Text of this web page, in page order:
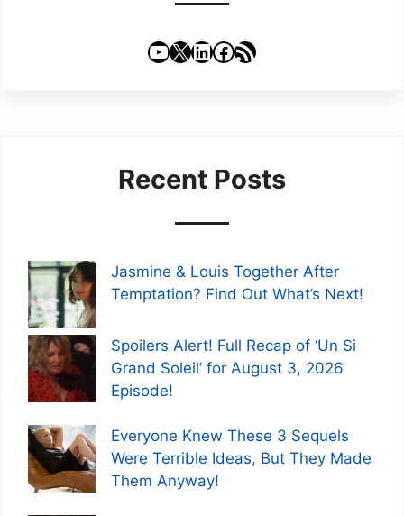
YouTube
X LinkedIn
Facebook
RSS Feed
Recent Posts
Jasmine & Louis Together After
Temptation? Find Out What’s Next!
Spoilers Alert! Full Recap of ‘Un Si
Grand Soleil’ for August 3, 2026
Episode!
Everyone Knew These 3 Sequels
Were Terrible Ideas, But They Made
Them Anyway!